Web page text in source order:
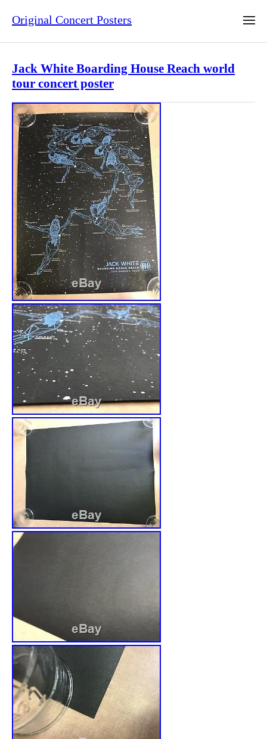
Original Concert Posters
Jack White Boarding House Reach world
tour concert poster